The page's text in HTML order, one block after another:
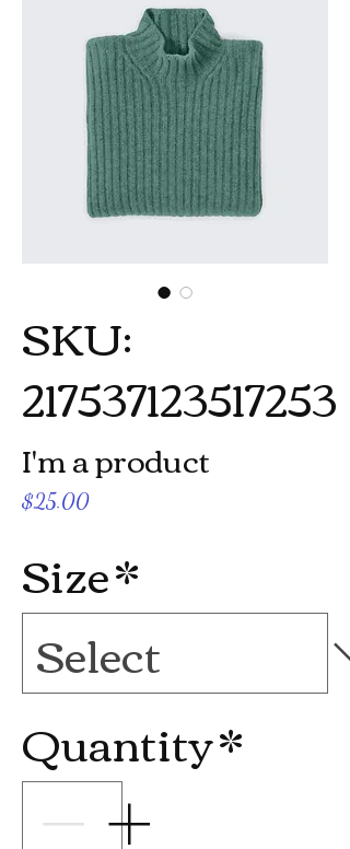
SKU:
217537123517253
I'm a product
$25.00Price
Size*
Quantity*